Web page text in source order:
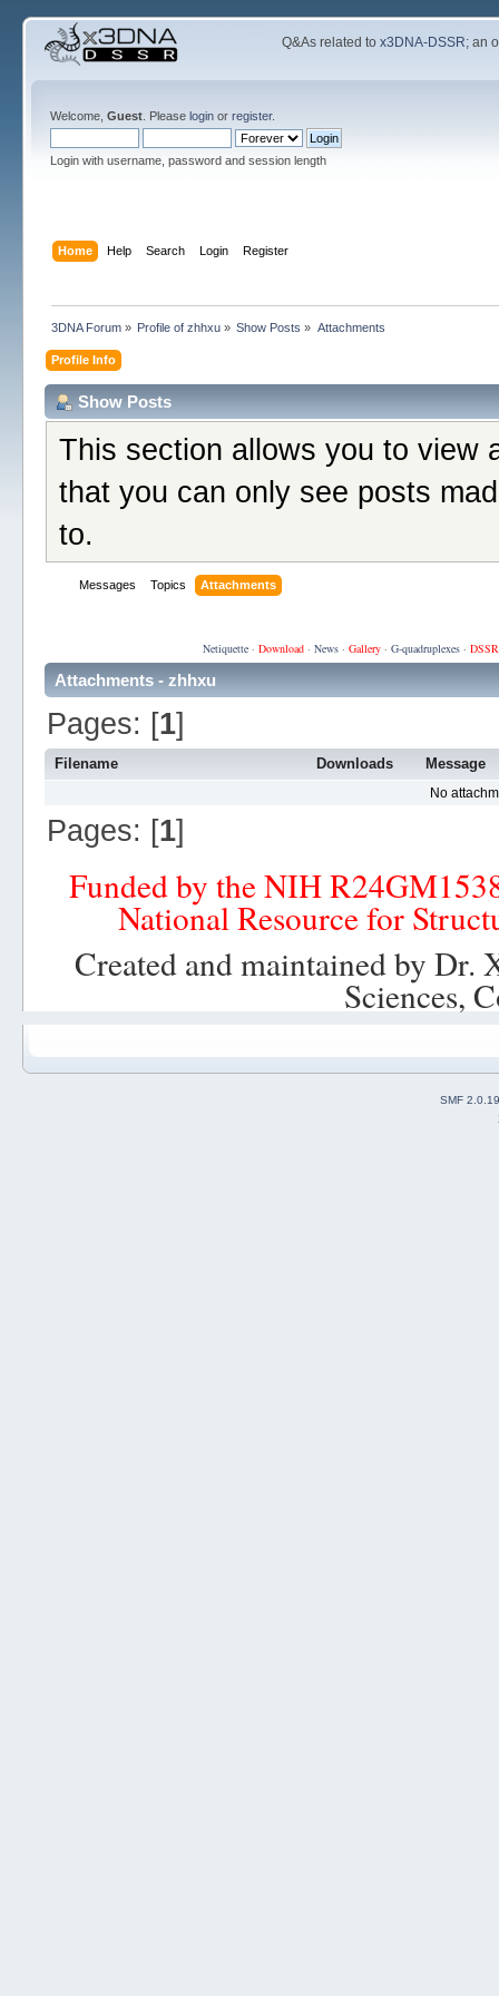
Q&As related tox3DNA-DSSR; an
Welcome, Guest. Please loginor register.
Login with username, password and session length
Home Help Search Login Register
3DNA Forum» Profile of zhhxu » Show Posts » Attachments
Profile Info
Show Posts
This section allows you to view
that you can only see posts
to.
Messages Topics Attachments
Netiquette· Download· News· Gallery· G-quadruplexes·
Attachments - zhhxu
Pages: [1]
Filename Downloads Message
No
Pages: [1]
Funded by the NIH
National Resource for
Created and maintained by
Sciences,
SMF 2.0.19